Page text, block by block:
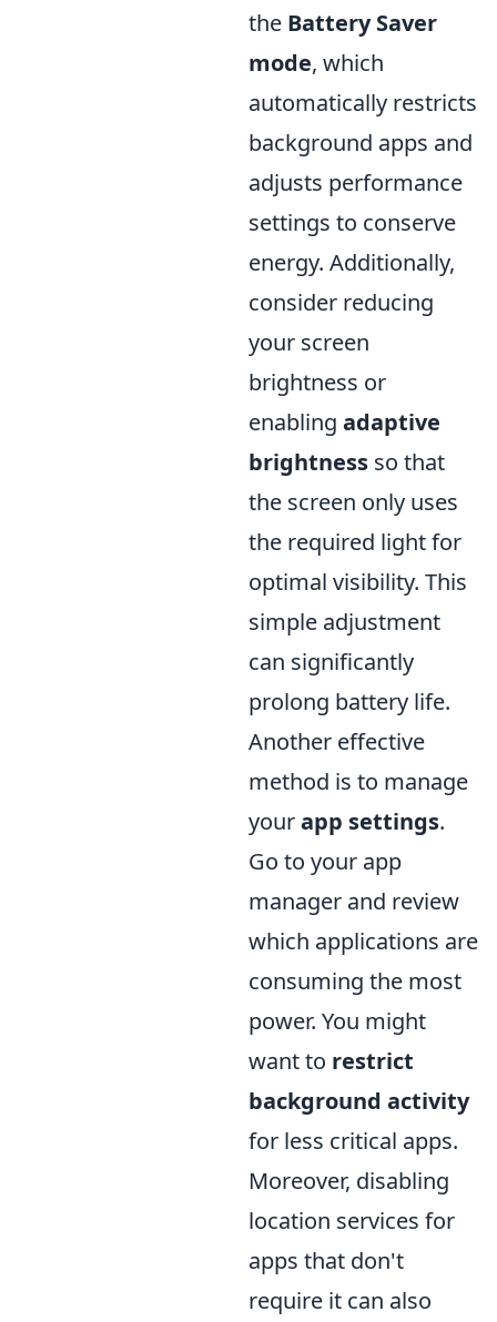
the Battery Saver
mode, which
automatically restricts
background apps and
adjusts performance
settings to conserve
energy. Additionally,
consider reducing
your screen
brightness or
enabling adaptive
brightness so that
the screen only uses
the required light for
optimal visibility. This
simple adjustment
can significantly
prolong battery life.
Another effective
method is to manage
yourapp settings.
Go to your app
manager and review
which applications are
consuming the most
power. You might
want to restrict
background activity
for less critical apps.
Moreover, disabling
location services for
apps that don't
require it can also